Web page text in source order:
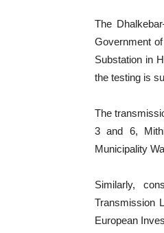
The
Government
Substation in
the testing is
The
3 and 6,
Municipality
Similarly,
Transmission
European